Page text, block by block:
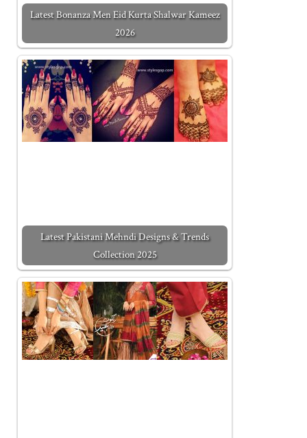
Latest Bonanza Men Eid Kurta Shalwar Kameez
2026
Latest Pakistani Mehndi Designs & Trends
Collection 2025